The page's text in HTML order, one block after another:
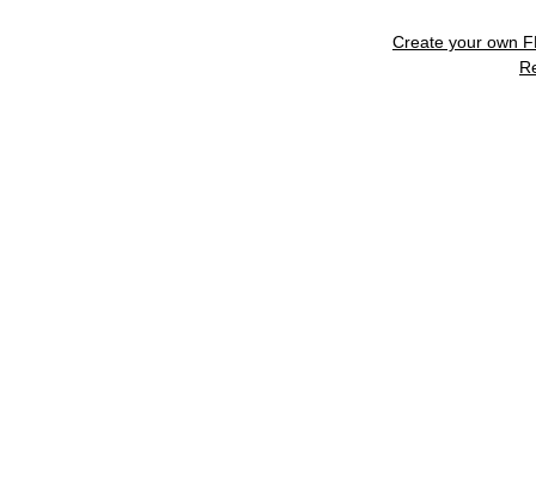
Create your own